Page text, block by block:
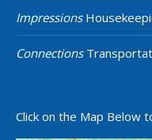
Impressions
Connections
Click on the Map Below